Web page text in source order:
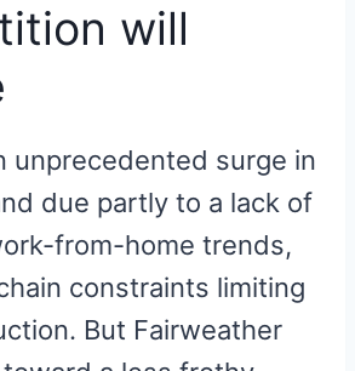
will
unprecedented surge in
due partly to a lack of
from-home trends,
constraints limiting
But Fairweather